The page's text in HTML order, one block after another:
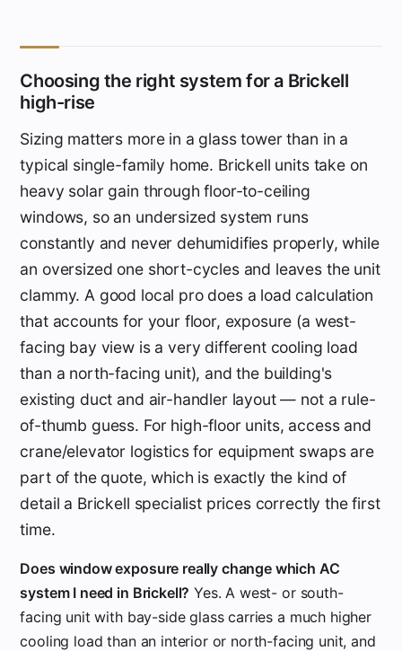
Choosing the right system for a Brickell
high-rise
Sizing matters more in a glass tower than in a
typical single-family home. Brickell units take on
heavy solar gain through floor-to-ceiling
windows, so an undersized system runs
constantly and never dehumidifies properly, while
an oversized one short-cycles and leaves the unit
clammy. A good local pro does a load calculation
that accounts for your floor, exposure (a west-
facing bay view is a very different cooling load
than a north-facing unit), and the building's
existing duct and air-handler layout — not a rule-
of-thumb guess. For high-floor units, access and
crane/elevator logistics for equipment swaps are
part of the quote, which is exactly the kind of
detail a Brickell specialist prices correctly the first
time.
Does window exposure really change which AC
system I need in Brickell? Yes. A west- or south-
facing unit with bay-side glass carries a much higher
cooling load than an interior or north-facing unit, and